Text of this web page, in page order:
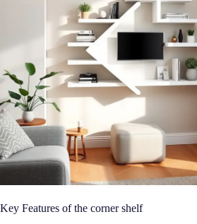
Key Features of the corner shelf